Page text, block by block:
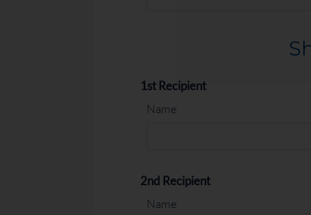
1st Recipient
Name
2nd Recipient
Name